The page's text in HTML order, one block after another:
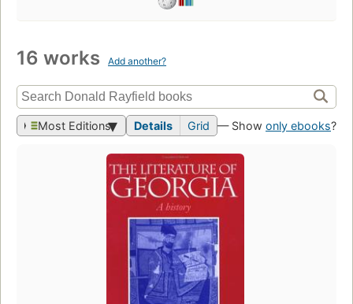
16 works Add another?
Most Editions Details Grid — Show only ebooks?